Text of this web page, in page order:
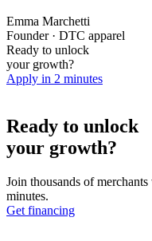
Emma Marchetti
Founder · DTC apparel
Ready to unlock
your growth?
Apply in 2 minutes
Ready to unlock
your growth?
Join thousands of
minutes.
Get financing